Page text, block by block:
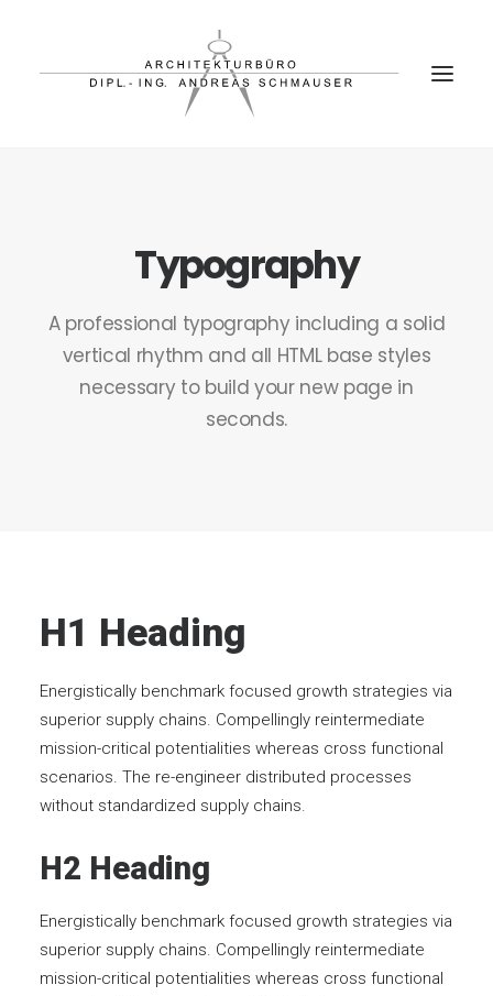
PARTNER
KONTAKT
Typography
A professional typography including a solid
vertical rhythm and all HTML base styles
necessary to build your new page in
seconds.
H1 Heading
Energistically benchmark focused growth strategies via
superior supply chains. Compellingly reintermediate
mission-critical potentialities whereas cross functional
scenarios. The re-engineer distributed processes
without standardized supply chains.
H2 Heading
Energistically benchmark focused growth strategies via
superior supply chains. Compellingly reintermediate
mission-critical potentialities whereas cross functional